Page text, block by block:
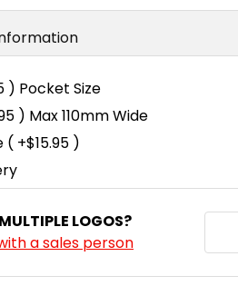
) Pocket Size
) Max 110mm Wide
( +$15.95 )
LOGOS?
a sales person